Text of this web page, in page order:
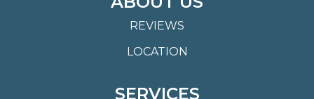
REVIEWS
LOCATION
SERVICES